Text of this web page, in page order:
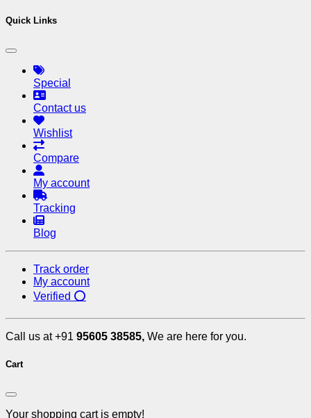
Quick Links
Special
Contact us
Wishlist
Compare
My account
Tracking
Blog
Track order
My account
Verified ⭕
Call us at +91 95605 38585, We are here for you.
Cart
Your shopping cart is empty!